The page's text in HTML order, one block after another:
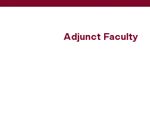
Adjunct Faculty